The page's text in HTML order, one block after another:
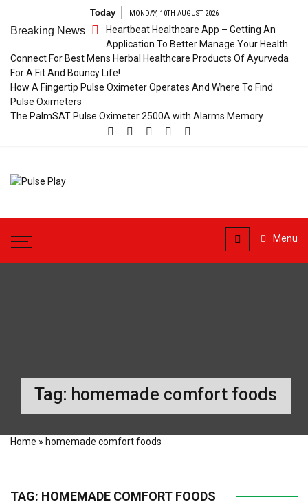
content
Today MONDAY, 10TH AUGUST 2026
Breaking News
Heartbeat Healthcare App – Getting An
Application To Better Manage Your Health
Connect For Best Mens Herbal Healthcare Products Of Ayurveda
For A Fit And Bouncy Life!
How A Fingertip Pulse Oximeter Operates And Where To Find
Pulse Oximeters
The PalmSAT Pulse Oximeter 2500A with Alarms Memory
Play
Menu
Tag: homemade comfort foods
Home » homemade comfort foods
TAG: HOMEMADE COMFORT FOODS